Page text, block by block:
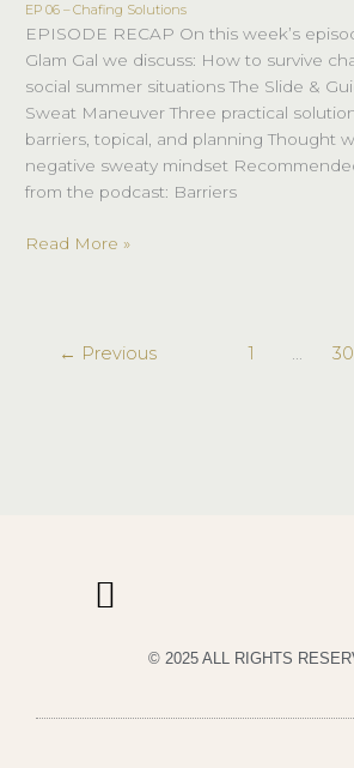
EP 06 – Chafing Solutions
EPISODE RECAP On this week’s
Glam Gal we discuss: How to survive
social summer situations The Slide &
Sweat Maneuver Three practical
barriers, topical, and planning Thought
negative sweaty mindset
from the podcast: Barriers
EP
06
–
Chafing
Solutions
Read More »
← Previous 1 30
© 2025 ALL RIGHTS